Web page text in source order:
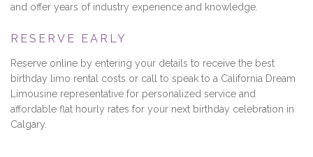
and offer years of industry experience and knowledge.
RESERVE EARLY
Reserve online by entering your details to receive the best
birthday limo rental costs or call to speak to a California Dream
Limousine representative for personalized service and
affordable flat hourly rates for your next birthday celebration in
Calgary.